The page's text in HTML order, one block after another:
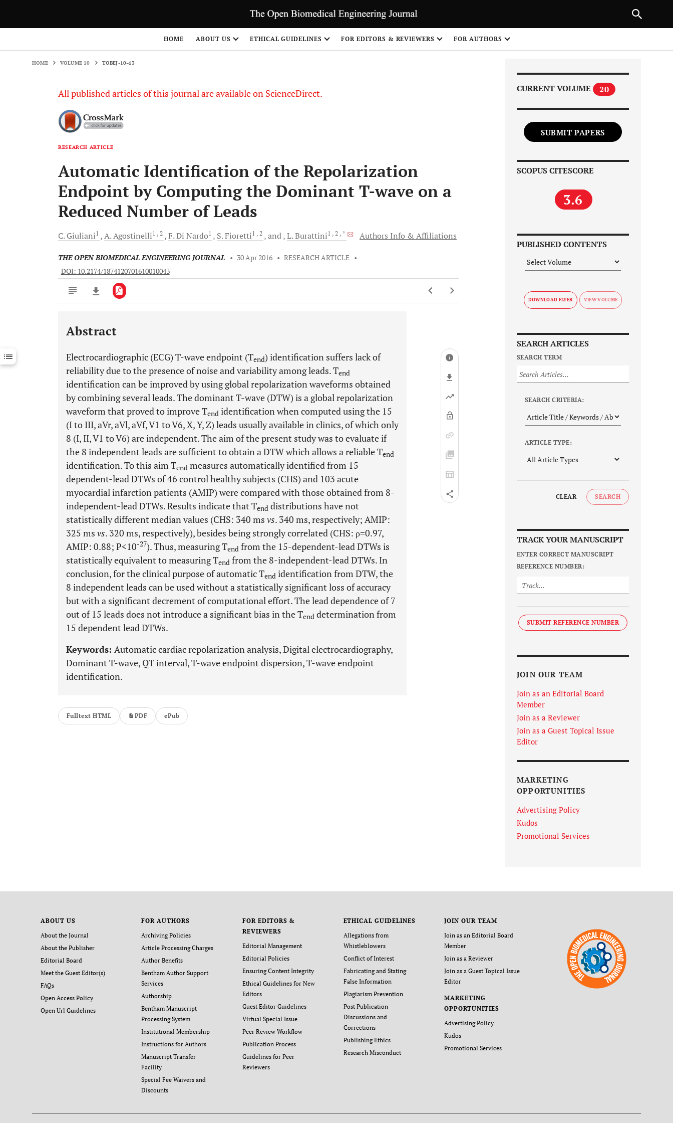
HOME ABOUT US ETHICAL GUIDELINES FOR EDITORS & REVIEWERS FOR AUTHORS
HOME VOLUME 10 TOBEJ-10-43
All published articles of this journal are available on ScienceDirect.
RESEARCH ARTICLE
Automatic Identification of the Repolarization
Endpoint by Computing the Dominant T-wave on a
Reduced Number of Leads
C. Giuliani1 A.Agostinelli1 , 2 F.Di Nardo1 S.Fioretti1 , 2 and L.Burattini1 , 2 , * Authors Info & Affiliations
THE OPEN BIOMEDICAL ENGINEERING JOURNAL • 30 Apr 2016 • RESEARCH ARTICLE •
DOI: 10.2174/1874120701610010043
Downloads 11,803
Last 12 Months 11,803
Abstract
Electrocardiographic (ECG) T-wave endpoint (Tend) identification suffers lack of
reliability due to the presence of noise and variability among leads. Tend
identification can be improved by using global repolarization waveforms obtained
by combining several leads. The dominant T-wave (DTW) is a global repolarization
waveform that proved to improve Tend identification when computed using the 15
(I to III, aVr, aVl, aVf, V1 to V6, X, Y, Z) leads usually available in clinics, of which only
8 (I, II, V1 to V6) are independent. The aim of the present study was to evaluate if
the 8 independent leads are sufficient to obtain a DTW which allows a reliable Tend
identification. To this aim Tend measures automatically identified from 15-
dependent-lead DTWs of 46 control healthy subjects (CHS) and 103 acute
myocardial infarction patients (AMIP) were compared with those obtained from 8-
independent-lead DTWs. Results indicate that Tend distributions have not
statistically different median values (CHS: 340 ms vs. 340 ms, respectively; AMIP:
325 ms vs. 320 ms, respectively), besides being strongly correlated (CHS: ρ=0.97,
AMIP: 0.88; P<10-27). Thus, measuring Tend from the 15-dependent-lead DTWs is
statistically equivalent to measuring Tend from the 8-independent-lead DTWs. In
conclusion, for the clinical purpose of automatic Tend identification from DTW, the
8 independent leads can be used without a statistically significant loss of accuracy
but with a significant decrement of computational effort. The lead dependence of 7
out of 15 leads does not introduce a significant bias in the Tend determination from
15 dependent lead DTWs.
Keywords: Automatic cardiac repolarization analysis, Digital electrocardiography,
Dominant T-wave, QT interval, T-wave endpoint dispersion, T-wave endpoint
identification.
Fulltext HTML PDF ePub
CURRENT VOLUME 20
SUBMIT PAPERS
SCOPUS CITESCORE
3.6
PUBLISHED CONTENTS
DOWNLOAD FLYER
SEARCH ARTICLES
SEARCH TERM
SEARCH CRITERIA:
ARTICLE TYPE:
CLEAR SEARCH
TRACK YOUR MANUSCRIPT
ENTER CORRECT MANUSCRIPT
REFERENCE NUMBER:
SUBMIT REFERENCE NUMBER
JOIN OUR TEAM
Join as an Editorial Board
Member
Join as a Reviewer
Join as a Guest Topical Issue
Editor
MARKETING
OPPORTUNITIES
Advertising Policy
Kudos
Promotional Services
ABOUT US
About the Journal
About the Publisher
Editorial Board
Meet the Guest Editor(s)
FAQs
Open Access Policy
Open Url Guidelines
FOR AUTHORS
Archiving Policies
Article Processing Charges
Author Benefits
Bentham Author Support
Services
Authorship
Bentham Manuscript
Processing System
Institutional Membership
Instructions for Authors
Manuscript Transfer
Facility
Special Fee Waivers and
Discounts
FOR EDITORS &
REVIEWERS
Editorial Management
Editorial Policies
Ensuring Content Integrity
Ethical Guidelines for New
Editors
Guest Editor Guidelines
Virtual Special Issue
Peer Review Workflow
Publication Process
Guidelines for Peer
Reviewers
ETHICAL GUIDELINES
Allegations from
Whistleblowers
Conflict of Interest
Fabricating and Stating
False Information
Plagiarism Prevention
Post Publication
Discussions and
Corrections
Publishing Ethics
Research Misconduct
JOIN OUR TEAM
Join as an Editorial Board
Member
Join as a Reviewer
Join as a Guest Topical Issue
Editor
MARKETING
OPPORTUNITIES
Advertising Policy
Kudos
Promotional Services
NEXT ARTICLE
1